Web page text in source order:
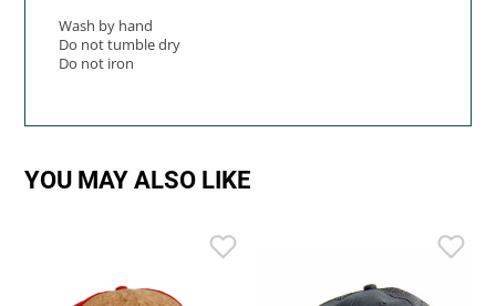
Wash by hand
Do not tumble dry
Do not iron
YOU MAY ALSO LIKE